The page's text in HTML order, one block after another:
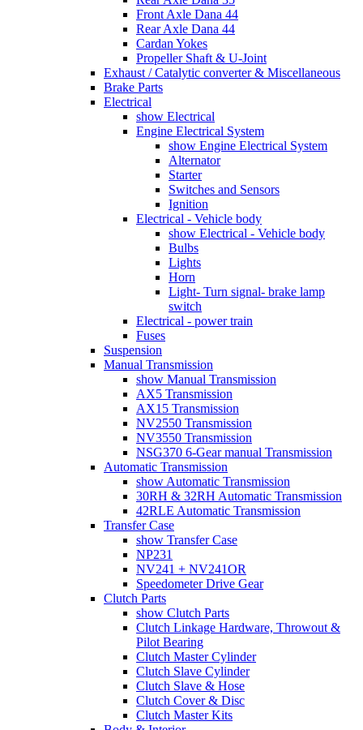
Front Axle Dana 44
Rear Axle Dana 44
Cardan Yokes
Propeller Shaft & U-Joint
Exhaust / Catalytic converter & Miscellaneous
Brake Parts
Electrical
show Electrical
Engine Electrical System
show Engine Electrical System
Alternator
Starter
Switches and Sensors
Ignition
Electrical - Vehicle body
show Electrical - Vehicle body
Bulbs
Lights
Horn
Light- Turn signal- brake lamp
switch
Electrical - power train
Fuses
Suspension
Manual Transmission
show Manual Transmission
AX5 Transmission
AX15 Transmission
NV2550 Transmission
NV3550 Transmission
NSG370 6-Gear manual Transmission
Automatic Transmission
show Automatic Transmission
30RH & 32RH Automatic Transmission
42RLE Automatic Transmission
Transfer Case
show Transfer Case
NP231
NV241 + NV241OR
Speedometer Drive Gear
Clutch Parts
show Clutch Parts
Clutch Linkage Hardware, Throwout &
Pilot Bearing
Clutch Master Cylinder
Clutch Slave Cylinder
Clutch Slave & Hose
Clutch Cover & Disc
Clutch Master Kits